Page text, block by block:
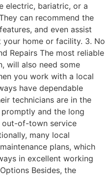
electric, bariatric, or a
can recommend the
and even assist
home or facility. 3. No
Repairs The most reliable
will also need some
you work with a local
have dependable
technicians are in the
and the long
of-town service
many local
plans, which
in excellent working
Besides, the